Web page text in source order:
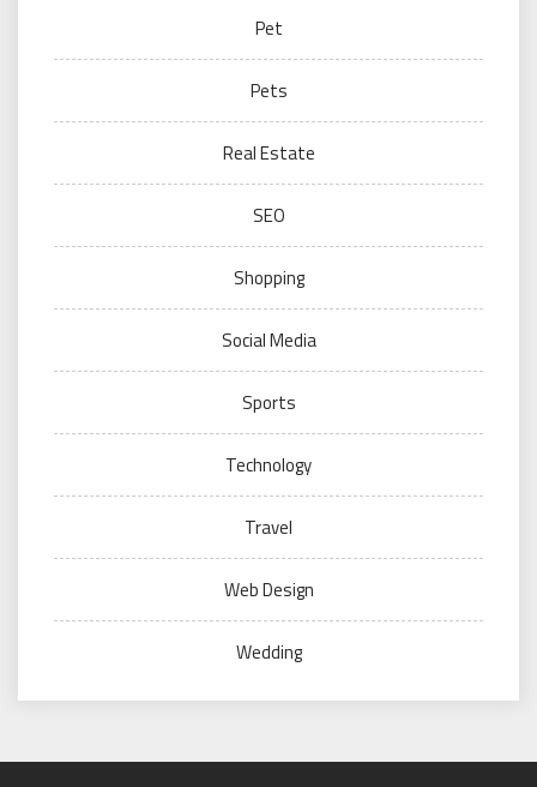
Pet
Pets
Real Estate
SEO
Shopping
Social Media
Sports
Technology
Travel
Web Design
Wedding